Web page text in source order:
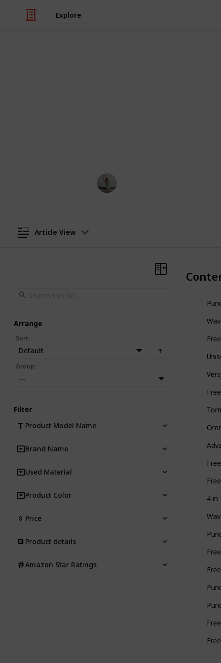
Explore
Article View
4 in
Arrange
Sort:
Default
Group:
—
Filter
Product Model Name
Brand Name
Used Material
Product Color
Price
Product details
Amazon Star Ratings